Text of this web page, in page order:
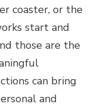
coaster, or the
start and
those are the
can bring
and